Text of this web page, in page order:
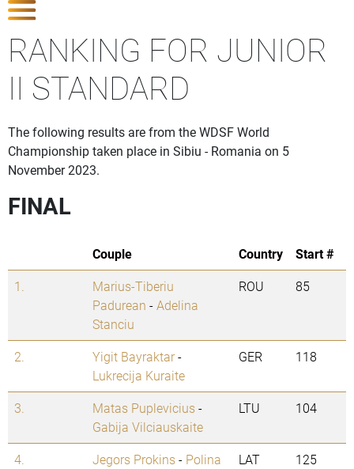
RANKING FOR JUNIOR
II STANDARD
The following results are from the WDSF World
Championship taken place in Sibiu - Romania on 5
November 2023.
FINAL
Couple Country
Start #
1.
Marius-Tiberiu
Padurean -Adelina
Stanciu
ROU 85
2. Yigit Bayraktar-
Lukrecija Kuraite
GER 118
3. Matas Puplevicius-
Gabija Vilciauskaite
LTU 104
4. Jegors Prokins- Polina
LAT 125